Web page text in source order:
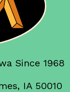
Since 1968
IA 50010